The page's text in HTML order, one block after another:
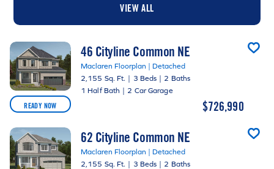
VIEW ALL
READY NOW
46 Cityline Common NE
Maclaren Floorplan | Detached
2,155 Sq. Ft. | 3 Beds | 2 Baths
1 Half Bath | 2 Car Garage
$726,990
62 Cityline Common NE
Maclaren Floorplan | Detached
2,155 Sq. Ft. | 3 Beds | 2 Baths